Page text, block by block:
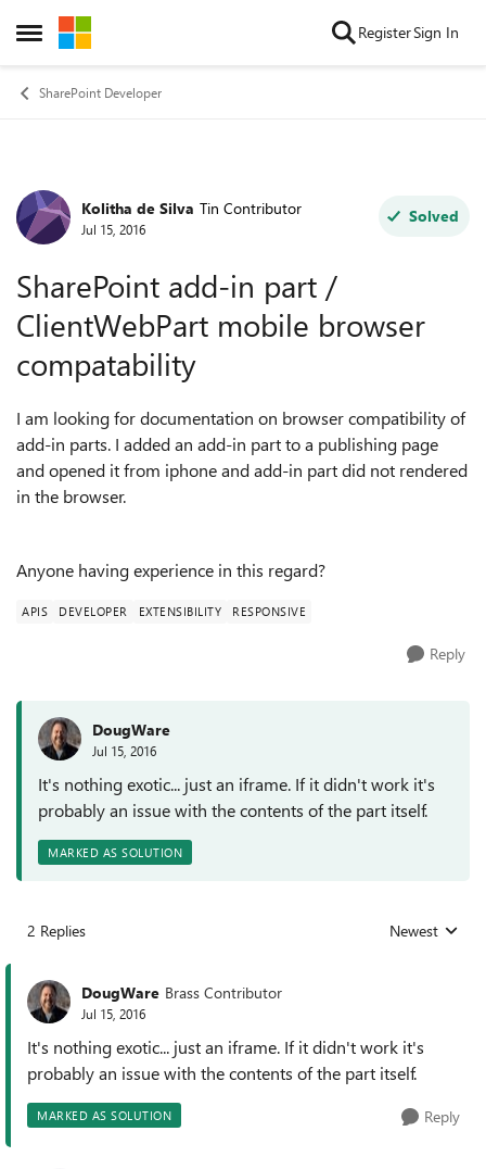
Open Side Menu
Skip to content RegisterSign In
SharePoint Developer
Forum Discussion
Kolitha de Silva Tin Contributor
Jul 15, 2016
Solved
SharePoint add-in part /
ClientWebPart mobile browser
compatability
I am looking for documentation on browser compatibility of
add-in parts. I added an add-in part to a publishing page
and opened it from iphone and add-in part did not rendered
in the browser.
Anyone having experience in this regard?
APIS DEVELOPER EXTENSIBILITY RESPONSIVE
Reply
DougWare
Jul 15, 2016
It's nothing exotic... just an iframe. If it didn't work it's
probably an issue with the contents of the part itself.
MARKED AS SOLUTION
2 Replies Replies sorted
Newest
DougWare Brass Contributor
Jul 15, 2016
It's nothing exotic... just an iframe. If it didn't work it's
probably an issue with the contents of the part itself.
MARKED AS SOLUTION Reply